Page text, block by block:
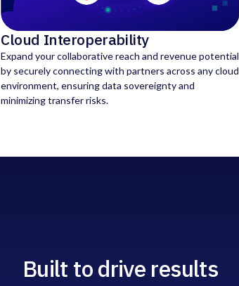
Cloud Interoperability
Expand your collaborative reach and revenue potential
by securely connecting with partners across any cloud
environment, ensuring data sovereignty and
minimizing transfer risks.
Built to drive results